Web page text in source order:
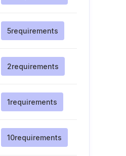
5requirements
2requirements
1requirements
10requirements